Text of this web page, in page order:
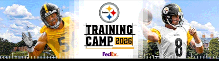
Skip
to
main
content